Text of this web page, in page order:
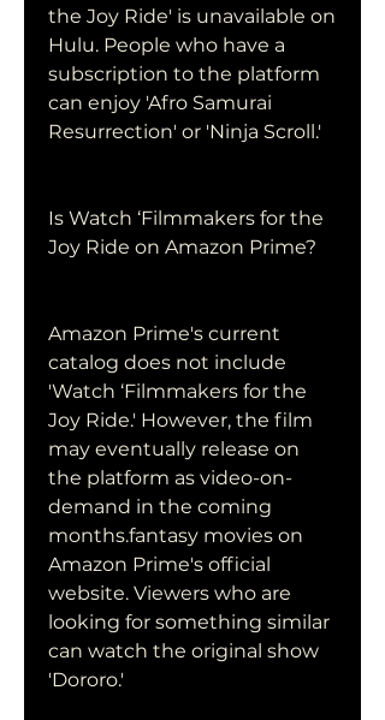
the Joy Ride' is unavailable on
Hulu. People who have a
subscription to the platform
can enjoy 'Afro Samurai
Resurrection' or 'Ninja Scroll.'
Is Watch ‘Filmmakers for the
Joy Ride on Amazon Prime?
Amazon Prime's current
catalog does not include
'Watch ‘Filmmakers for the
Joy Ride.' However, the film
may eventually release on
the platform as video-on-
demand in the coming
months.fantasy movies on
Amazon Prime's official
website. Viewers who are
looking for something similar
can watch the original show
'Dororo.'